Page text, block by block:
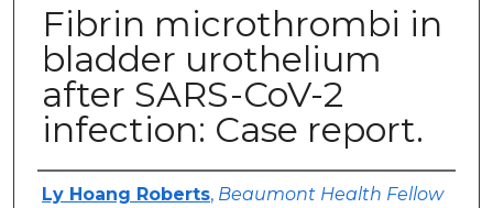
Fibrin microthrombi in
bladder urothelium
after SARS-CoV-2
infection: Case report.
Authors
Ly Hoang Roberts, Beaumont Health Fellow